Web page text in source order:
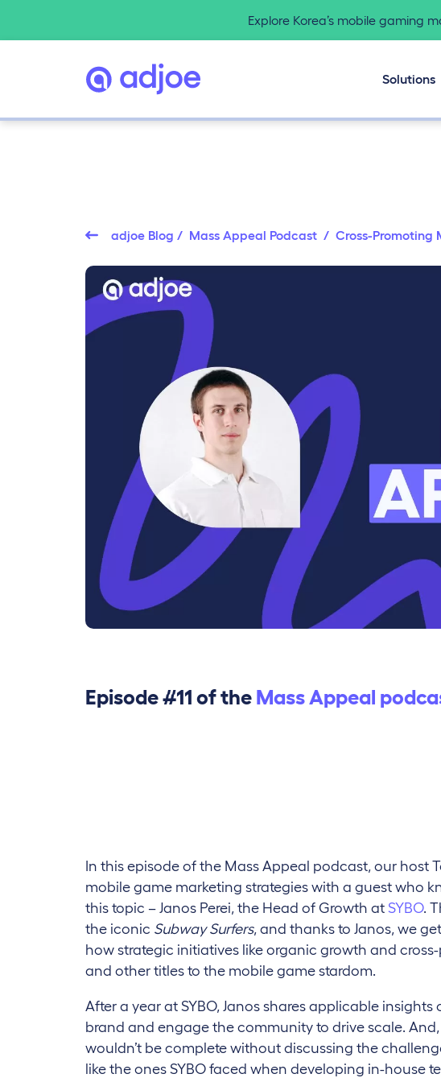
Explore Korea’s mobile gaming
Solutions
adjoe Blog / Mass Appeal Podcast / Cross-Promoting
Episode #11 of the Mass Appeal
In this episode of the Mass Appeal podcast, our host
mobile game marketing strategies with a guest who
this topic – Janos Perei, the Head of Growth at SYBO.
the iconic Subway Surfers, and thanks to Janos, we
how strategic initiatives like organic growth and
and other titles to the mobile game stardom.
After a year at SYBO, Janos shares applicable
brand and engage the community to drive scale.
wouldn’t be complete without discussing the
like the ones SYBO faced when developing in-house